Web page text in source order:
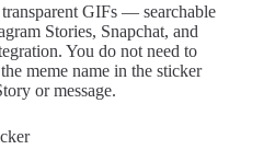
GIFs — searchable
Stories, Snapchat, and
You do not need to
meme name in the sticker
or message.